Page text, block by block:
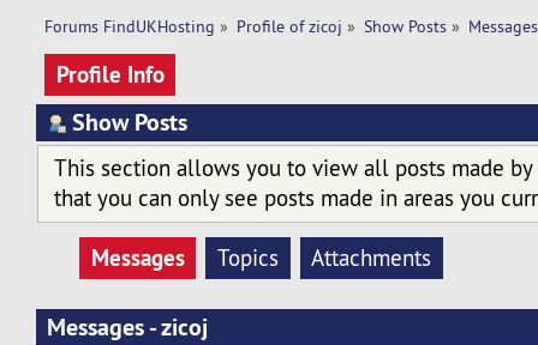
Forums FindUKHosting » Profile of zicoj » Show Posts » Messages
Profile Info
Show Posts
This section allows you to view all posts made by
that you can only see posts made in areas you
Messages Topics Attachments
Messages - zicoj